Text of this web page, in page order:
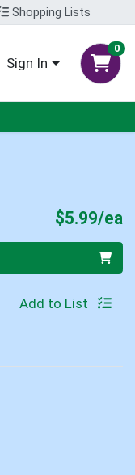
Shopping Lists
Sign In
0
$5.99/ea
Add to List